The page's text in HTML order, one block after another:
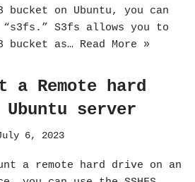
bucket on Ubuntu, you can
S3fs allows you to
bucket as… Read More »
a Remote hard
server
6, 2023
a remote hard drive on an